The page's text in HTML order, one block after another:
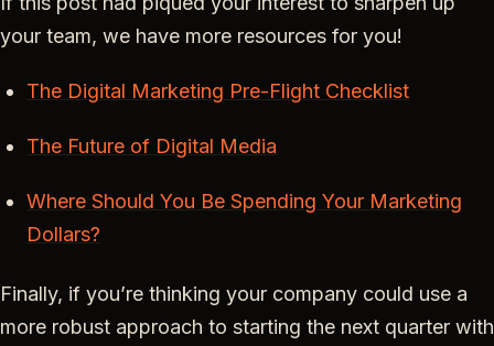
your team, we have more resources for you!
The Digital Marketing Pre-Flight Checklist
The Future of Digital Media
Where Should You Be Spending Your Marketing
Dollars?
Finally, if you’re thinking your company could use a
more robust approach to starting the next quarter with